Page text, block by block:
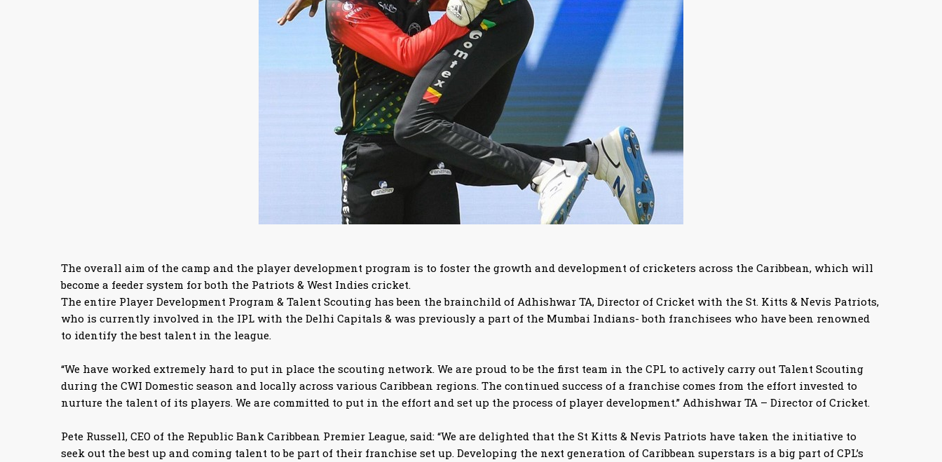
The overall aim of the camp and the player development program is to foster the growth and development of cricketers across the Caribbean, which will
become a feeder system for both the Patriots & West Indies cricket.
The entire Player Development Program & Talent Scouting has been the brainchild of Adhishwar TA, Director of Cricket with the St. Kitts & Nevis Patriots,
who is currently involved in the IPL with the Delhi Capitals & was previously a part of the Mumbai Indians- both franchisees who have been renowned
to identify the best talent in the league.
“We have worked extremely hard to put in place the scouting network. We are proud to be the first team in the CPL to actively carry out Talent Scouting
during the CWI Domestic season and locally across various Caribbean regions. The continued success of a franchise comes from the effort invested to
nurture the talent of its players. We are committed to put in the effort and set up the process of player development.” Adhishwar TA – Director of Cricket.
Pete Russell, CEO of the Republic Bank Caribbean Premier League, said: “We are delighted that the St Kitts & Nevis Patriots have taken the initiative to
seek out the best up and coming talent to be part of their franchise set up. Developing the next generation of Caribbean superstars is a big part of CPL’s